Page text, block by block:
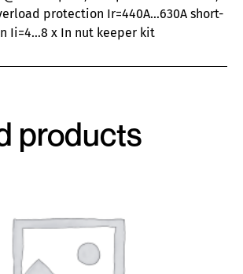
protection Ir=440A…630A short-
Ii=4…8 x In nut keeper kit
products